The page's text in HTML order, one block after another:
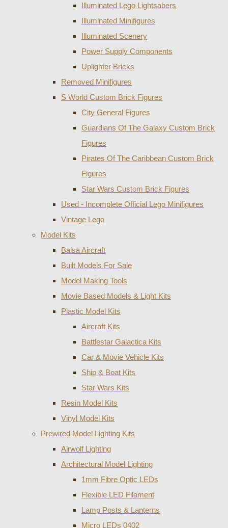
Illuminated Lego Lightsabers
Illuminated Minifigures
Illuminated Scenery
Power Supply Components
Uplighter Bricks
Removed Minifigures
S World Custom Brick Figures
City General Figures
Guardians Of The Galaxy Custom Brick
Figures
Pirates Of The Caribbean Custom Brick
Figures
Star Wars Custom Brick Figures
Used - Incomplete Official Lego Minifigures
Vintage Lego
Model Kits
Balsa Aircraft
Built Models For Sale
Model Making Tools
Movie Based Models & Light Kits
Plastic Model Kits
Aircraft Kits
Battlestar Galactica Kits
Car & Movie Vehicle Kits
Ship & Boat Kits
Star Wars Kits
Resin Model Kits
Vinyl Model Kits
Prewired Model Lighting Kits
Airwolf Lighting
Architectural Model Lighting
1mm Fibre Optic LEDs
Flexible LED Filament
Lamp Posts & Lanterns
Micro LEDs 0402